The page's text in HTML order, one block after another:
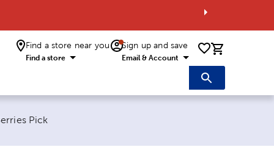
Find a store near you
Find a store
Sign up and save
Email & Account 0 items
Pick